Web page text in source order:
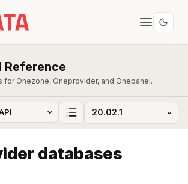
Reference
for Onezone, Oneprovider, and Onepanel.
databases